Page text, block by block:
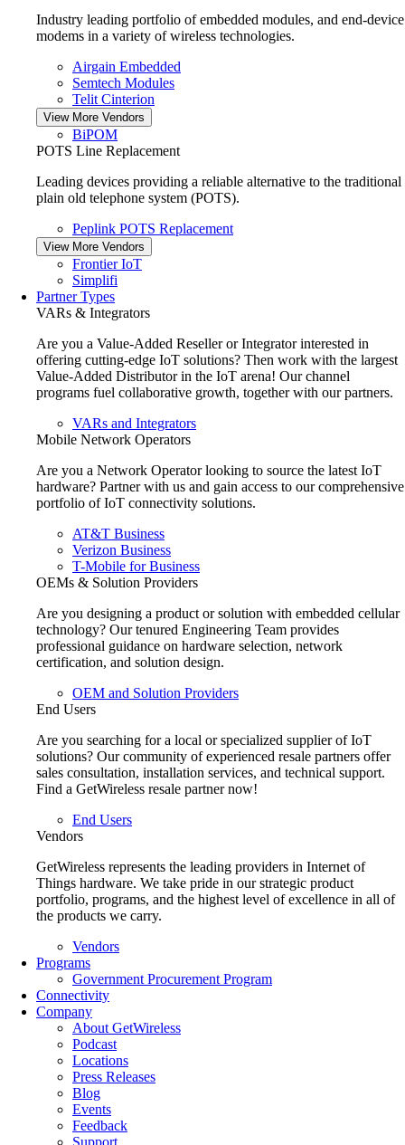
Industry leading portfolio of embedded modules, and end-device
modems in a variety of wireless technologies.
Airgain Embedded
Semtech Modules
Telit Cinterion
View More Vendors
BiPOM
POTS Line Replacement
Leading devices providing a reliable alternative to the traditional
plain old telephone system (POTS).
Peplink POTS Replacement
View More Vendors
Frontier IoT
Simplifi
Partner Types
VARs & Integrators
Are you a Value-Added Reseller or Integrator interested in
offering cutting-edge IoT solutions? Then work with the largest
Value-Added Distributor in the IoT arena! Our channel
programs fuel collaborative growth, together with our partners.
VARs and Integrators
Mobile Network Operators
Are you a Network Operator looking to source the latest IoT
hardware? Partner with us and gain access to our comprehensive
portfolio of IoT connectivity solutions.
AT&T Business
Verizon Business
T-Mobile for Business
OEMs & Solution Providers
Are you designing a product or solution with embedded cellular
technology? Our tenured Engineering Team provides
professional guidance on hardware selection, network
certification, and solution design.
OEM and Solution Providers
End Users
Are you searching for a local or specialized supplier of IoT
solutions? Our community of experienced resale partners offer
sales consultation, installation services, and technical support.
Find a GetWireless resale partner now!
End Users
Vendors
GetWireless represents the leading providers in Internet of
Things hardware. We take pride in our strategic product
portfolio, programs, and the highest level of excellence in all of
the products we carry.
Vendors
Programs
Government Procurement Program
Connectivity
Company
About GetWireless
Podcast
Locations
Press Releases
Blog
Events
Feedback